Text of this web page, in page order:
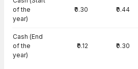
of the
year)
₹0.30 ₹0.44
Cash (End
of the
year)
₹0.12 ₹0.30